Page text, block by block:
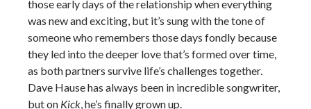
those early days of the relationship when everything
was new and exciting, but it’s sung with the tone of
someone who remembers those days fondly because
they led into the deeper love that’s formed over time,
as both partners survive life’s challenges together.
Dave Hause has always been in incredible songwriter,
but on Kick, he’s finally grown up.